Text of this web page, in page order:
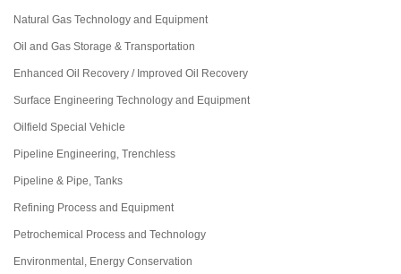
Natural Gas Technology and Equipment
Oil and Gas Storage & Transportation
Enhanced Oil Recovery / Improved Oil Recovery
Surface Engineering Technology and Equipment
Oilfield Special Vehicle
Pipeline Engineering, Trenchless
Pipeline & Pipe, Tanks
Refining Process and Equipment
Petrochemical Process and Technology
Environmental, Energy Conservation